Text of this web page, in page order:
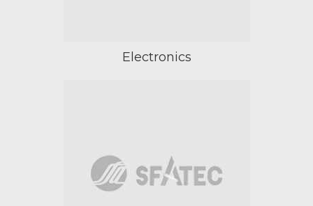
Electronics